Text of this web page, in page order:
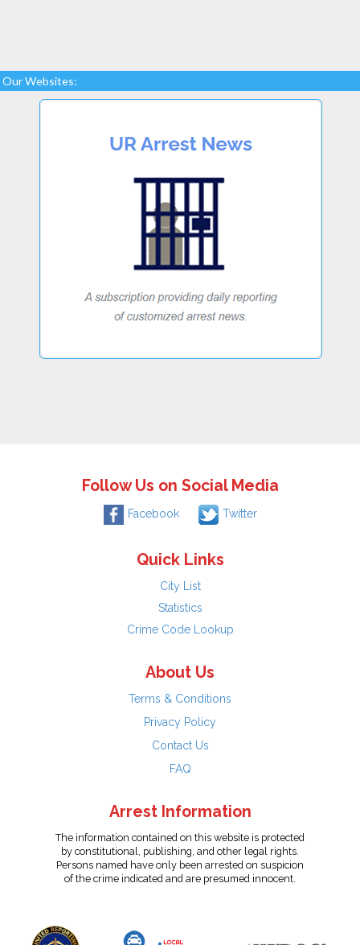
Our Websites:
Follow Us on Social Media
Facebook Twitter
Quick Links
City List
Statistics
Crime Code Lookup
About Us
Terms & Conditions
Privacy Policy
Contact Us
FAQ
Arrest Information
The information contained on this website is protected
by constitutional, publishing, and other legal rights.
Persons named have only been arrested on suspicion
of the crime indicated and are presumed innocent.